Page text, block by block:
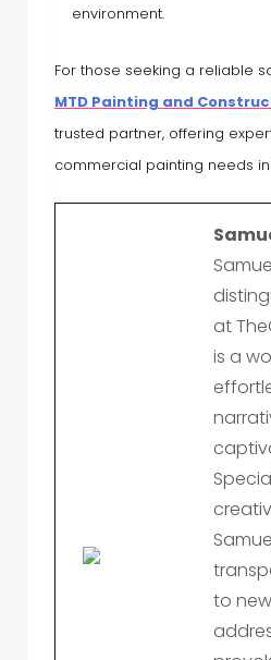
environment.
For those seeking a reliable
MTD Painting and
trusted partner, offering
commercial painting needs
at
is a
to